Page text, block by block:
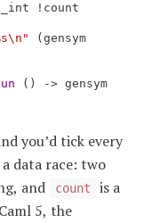
you’d tick every
data race: two
and count
is a
5, the